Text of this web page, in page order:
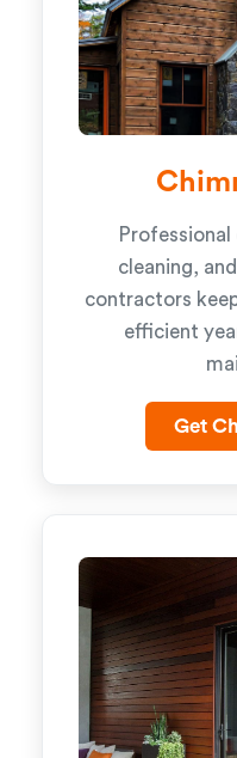
cleaning,
contractors
efficient
Get